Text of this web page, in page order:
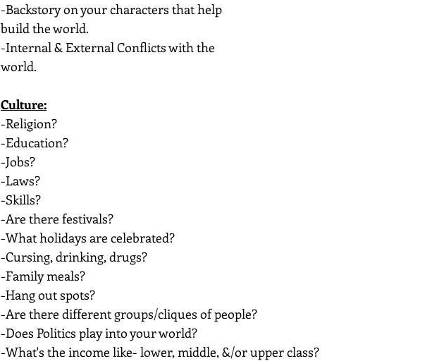
-Backstory on your characters that help
build the world.
-Internal & External Conflicts with the
world.
Culture:
-Religion?
-Education?
-Jobs?
-Laws?
-Skills?
-Are there festivals?
-What holidays are celebrated?
-Cursing, drinking, drugs?
-Family meals?
-Hang out spots?
-Are there different groups/cliques of people?
-Does Politics play into your world?
-What's the income like- lower, middle, &/or upper class?